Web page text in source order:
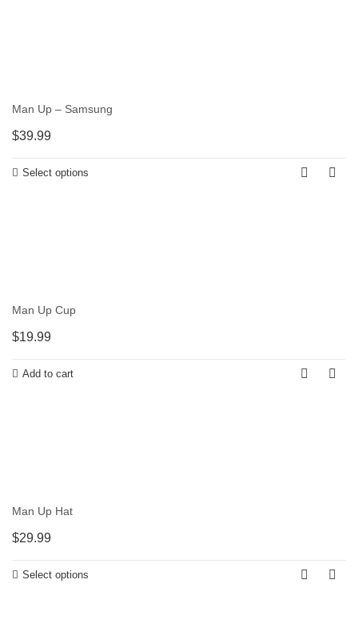
Man Up – Samsung
$39.99
Select options
Man Up Cup
$19.99
Add to cart
Man Up Hat
$29.99
Select options